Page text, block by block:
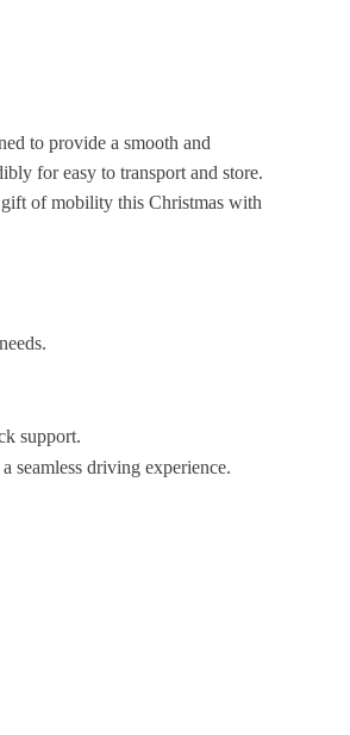
to provide a smooth and
for easy to transport and store.
of mobility this Christmas with
support.
seamless driving experience.